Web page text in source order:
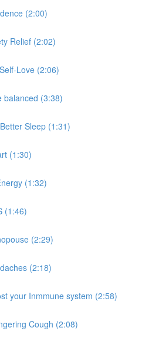
(2:00)
Relief (2:02)
Love (2:06)
balanced (3:38)
Sleep (1:31)
(1:30)
(1:32)
(1:46)
(2:29)
(2:18)
your Inmmune system (2:58)
Cough (2:08)